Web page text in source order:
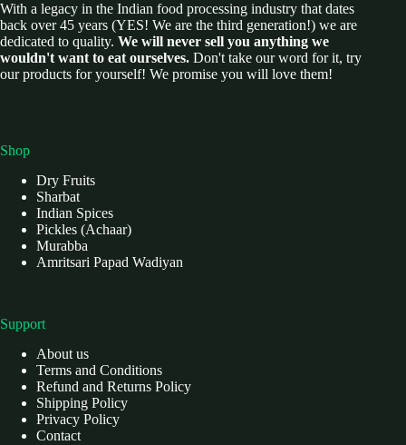
With a legacy in the Indian food processing industry that dates
back over 45 years (YES! We are the third generation!) we are
dedicated to quality. We will never sell you anything we
wouldn't want to eat ourselves. Don't take our word for it, try
our products for yourself! We promise you will love them!
Shop
Dry Fruits
Sharbat
Indian Spices
Pickles (Achaar)
Murabba
Amritsari Papad Wadiyan
Support
About us
Terms and Conditions
Refund and Returns Policy
Shipping Policy
Privacy Policy
Contact